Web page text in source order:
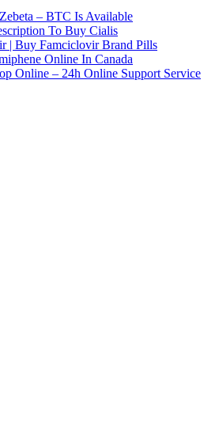
– BTC Is Available
To Buy Cialis
| Buy Famciclovir Brand Pills
Online In Canada
Online – 24h Online Support Service